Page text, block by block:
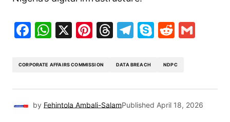
Facebook
WhatsApp
X Pinterest
Threads
Telegram
SkypeReddit
CORPORATE AFFAIRS COMMISSION DATA BREACH NDPC
by Fehintola Ambali-SalamPublished April 18, 2026